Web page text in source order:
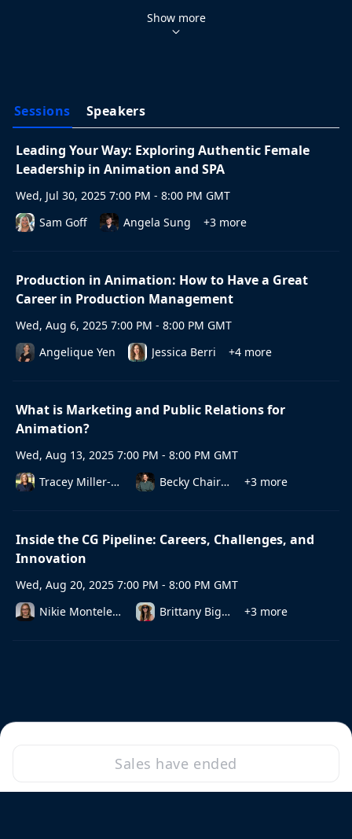
from Sony Pictures Animation and will be moderated
Show more
Sales have ended
Sessions Speakers
Leading Your Way: Exploring Authentic Female
Leadership in Animation and SPA
Wed, Jul 30, 2025 7:00 PM - 8:00 PM GMT
Sam Goff
Angela Sung +3 more
Production in Animation: How to Have a Great
Career in Production Management
Wed, Aug 6, 2025 7:00 PM - 8:00 PM GMT
Angelique Yen
Jessica Berri +4 more
What is Marketing and Public Relations for
Animation?
Wed, Aug 13, 2025 7:00 PM - 8:00 PM GMT
Tracey Miller-Zarneke Becky Chaires +3 more
Inside the CG Pipeline: Careers, Challenges, and
Innovation
Wed, Aug 20, 2025 7:00 PM - 8:00 PM GMT
Nikie Monteleone
Brittany Biggs +3 more
Zoom Events Privacy Statement